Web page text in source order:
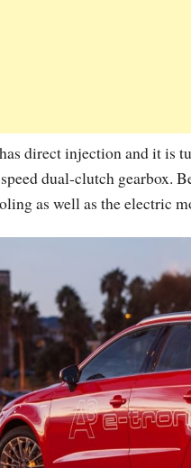
direct injection and it is
dual-clutch gearbox.
as well as the electric